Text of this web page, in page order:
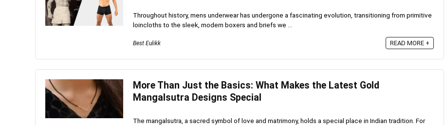
Throughout history, mens underwear has undergone a fascinating evolution, transitioning from primitive
loincloths to the sleek, modern boxers and briefs we ...
Best Eulikk READ MORE +
More Than Just the Basics: What Makes the Latest Gold
Mangalsutra Designs Special
The mangalsutra, a sacred symbol of love and matrimony, holds a special place in Indian tradition. For